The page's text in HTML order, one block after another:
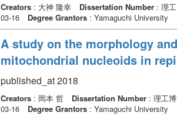
Creators: 大神 隆幸 Dissertation Number: 理工
03-16
Degree Grantors: Yamaguchi University
A study on the morphology
mitochondrial nucleoids in
published_at 2018
Creators: 岡本 哲 Dissertation Number: 理工
03-16
Degree Grantors: Yamaguchi University